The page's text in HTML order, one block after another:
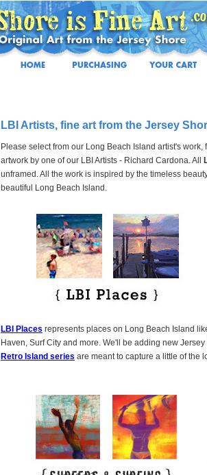
LBI Artists, fine art from the Jersey
Please select from our Long Beach Island artist's
artwork by one of our LBI Artists - Richard Cardona. All
unframed. All the work is inspired by the timeless
beautiful Long Beach Island.
LBI Places represents places on Long Beach Island
Haven, Surf City and more. We'll be adding new
Retro Island series are meant to capture a little of the